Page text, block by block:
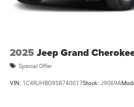
2025 Jeep Grand
Special Offer
VIN: 1C4RJHBG9S8740017Stock: J9069A